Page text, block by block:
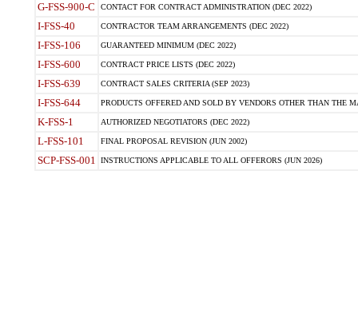
G-FSS-900-C CONTACT FOR CONTRACT ADMINISTRATION (DEC 2022)
I-FSS-40 CONTRACTOR TEAM ARRANGEMENTS (DEC 2022)
I-FSS-106 GUARANTEED MINIMUM (DEC 2022)
I-FSS-600 CONTRACT PRICE LISTS (DEC 2022)
I-FSS-639 CONTRACT SALES CRITERIA (SEP 2023)
I-FSS-644 PRODUCTS OFFERED AND SOLD BY VENDORS OTHER THAN THE
K-FSS-1 AUTHORIZED NEGOTIATORS (DEC 2022)
L-FSS-101 FINAL PROPOSAL REVISION (JUN 2002)
SCP-FSS-001 INSTRUCTIONS APPLICABLE TO ALL OFFERORS (JUN 2026)